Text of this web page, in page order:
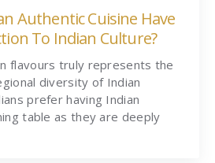
Authentic Cuisine Have
To Indian Culture?
flavours truly represents the
diversity of Indian
prefer having Indian
table as they are deeply